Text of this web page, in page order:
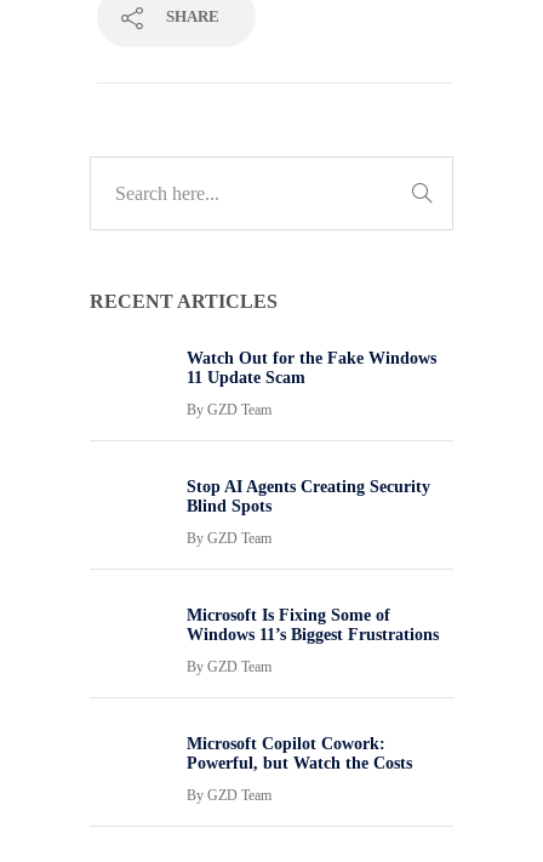
SHARE
RECENT ARTICLES
Watch Out for the Fake Windows
11 Update Scam
By GZD Team
Stop AI Agents Creating Security
Blind Spots
By GZD Team
Microsoft Is Fixing Some of
Windows 11’s Biggest Frustrations
By GZD Team
Microsoft Copilot Cowork:
Powerful, but Watch the Costs
By GZD Team